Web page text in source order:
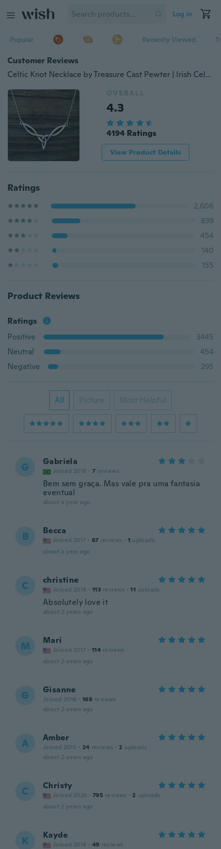
Log in
Popular Recently Viewed
Customer Reviews
Celtic Knot Necklace by Treasure Cast Pewter | Irish Celtic Delicate Necklace | Celtic Knot Necklace | Irish Jewelry | Birthday Gift
OVERALL
4.3
4194 Ratings
View Product Details
Ratings
2,606
839
454
140
155
Product Reviews
Ratings
Positive
3445
Neutral
454
Negative
295
All Picture Most Helpful
G Gabriela
Joined 2018 · 7 reviews
Bem sem graça. Mas vale pra uma fantasia
eventual
about a year ago
B Becca
Joined 2017 · 67 reviews · 1 uploads
about a year ago
C christine
Joined 2018 · 113 reviews · 11 uploads
Absolutely love it
about 2 years ago
M Mari
Joined 2017 · 114 reviews
about 2 years ago
G Gisanne
Joined 2016 · 168 reviews
about 2 years ago
A Amber
Joined 2015 · 24 reviews · 2 uploads
about 2 years ago
C Christy
Joined 2020 · 795 reviews · 2 uploads
about 2 years ago
K Kayde
Joined 2016 · 49 reviews